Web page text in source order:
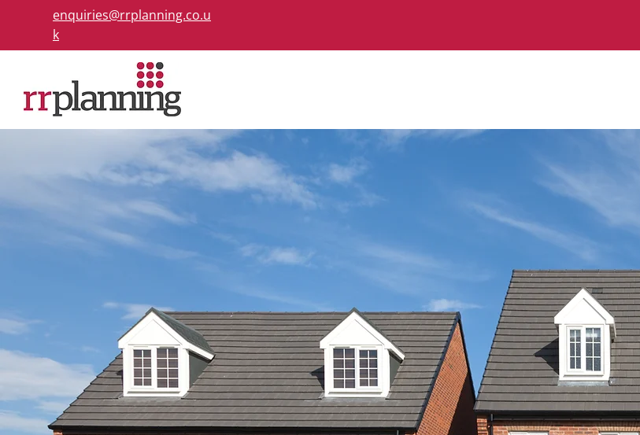
enquiries@rrplanning.co.u
k
West Yorkshire’s
Professional Town